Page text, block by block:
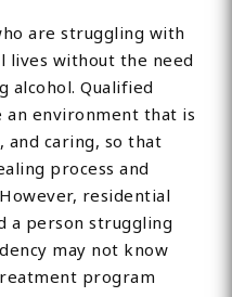
are struggling with
lives without the need
alcohol. Qualified
an environment that is
and caring, so that
process and
residential
a person struggling
may not know
program